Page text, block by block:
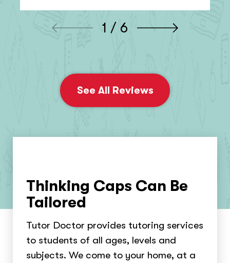
1 / 6
See All Reviews
Thinking Caps Can Be
Tailored
Tutor Doctor provides tutoring services
to students of all ages, levels and
subjects. We come to your home, at a